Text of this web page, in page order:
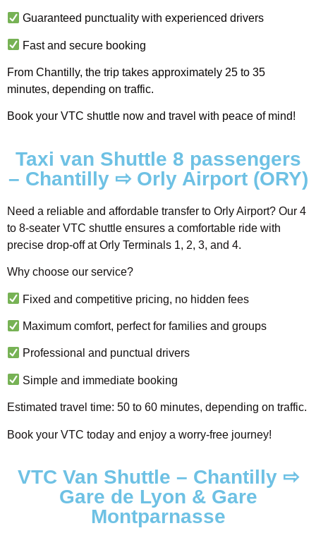
Guaranteed punctuality with experienced drivers
Fast and secure booking
From Chantilly, the trip takes approximately 25 to 35
minutes, depending on traffic.
Book your VTC shuttle now and travel with peace of mind!
Taxi van Shuttle 8 passengers
– Chantilly ⇨ Orly Airport (ORY)
Need a reliable and affordable transfer to Orly Airport? Our 4
to 8-seater VTC shuttle ensures a comfortable ride with
precise drop-off at Orly Terminals 1, 2, 3, and 4.
Why choose our service?
Fixed and competitive pricing, no hidden fees
Maximum comfort, perfect for families and groups
Professional and punctual drivers
Simple and immediate booking
Estimated travel time: 50 to 60 minutes, depending on traffic.
Book your VTC today and enjoy a worry-free journey!
VTC Van Shuttle – Chantilly ⇨
Gare de Lyon & Gare
Montparnasse